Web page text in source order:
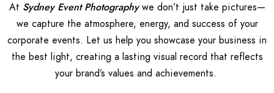
At Sydney Event Photographywe don’t just take pictures—
we capture the atmosphere, energy, and success of your
corporate events. Let us help you showcase your business in
the best light, creating a lasting visual record that reflects
your brand’s values and achievements.